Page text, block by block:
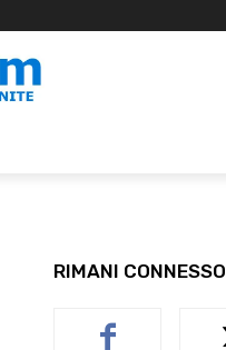
RIMANI CONNESSO